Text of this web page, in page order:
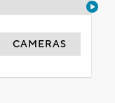
CAMERAS